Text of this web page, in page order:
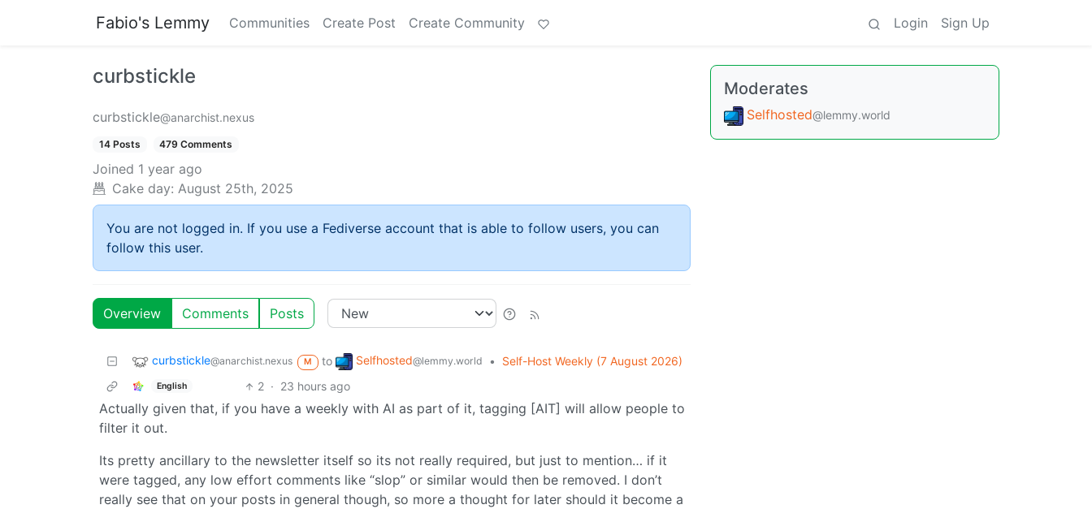
Fabio's Lemmy Communities Create Post Create Community Login Sign Up
curbstickle
curbstickle@anarchist.nexus
14 Posts 479 Comments
Joined 1 year ago
Cake day: August 25th, 2025
You are not logged in. If you use a Fediverse account that is able to follow users, you can
follow this user.
Overview Comments Posts
curbstickle@anarchist.nexus M to Selfhosted@lemmy.world • Self-Host Weekly (7 August 2026)
English 2 · 23 hours ago
Actually given that, if you have a weekly with AI as part of it, tagging [AIT] will allow people to
filter it out.
Its pretty ancillary to the newsletter itself so its not really required, but just to mention… if it
were tagged, any low effort comments like “slop” or similar would then be removed. I don’t
really see that on your posts in general though, so more a thought for later should it become a
Moderates
Selfhosted@lemmy.world